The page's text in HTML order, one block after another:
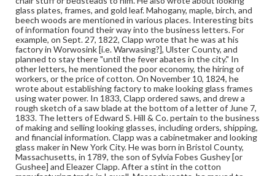
Gilders--New York (State)--New York
glass plates, frames, and gold leaf. Mahogany, maple, birch, and
beech woods are mentioned in various places. Interesting bits
of information found their way into the business letters. For
example, on Sept. 27, 1822, Clapp wrote that he was at his
factory in Worwosink [i.e. Warwasing?], Ulster County, and
planned to stay there "until the fever abates in the city." In
other letters, he mentioned the poor economy, the hiring of
workers, or the price of cotton. On November 10, 1824, he
wrote about establishing factory to make looking glass frames
using water power. In 1833, Clapp ordered saws, and drew a
rough sketch of a saw blade at the bottom of a letter of June 7,
1833. The letters of Edward S. Hill & Co. pertain to the business
of making and selling looking glasses, including orders, shipping,
and financial information. Clapp was a cabinetmaker and looking
glass maker in New York City. He was born in Bristol County,
Massachusetts, in 1789, the son of Sylvia Fobes Gushey [or
Gushee] and Eleazer Clapp. After a stint in the cotton